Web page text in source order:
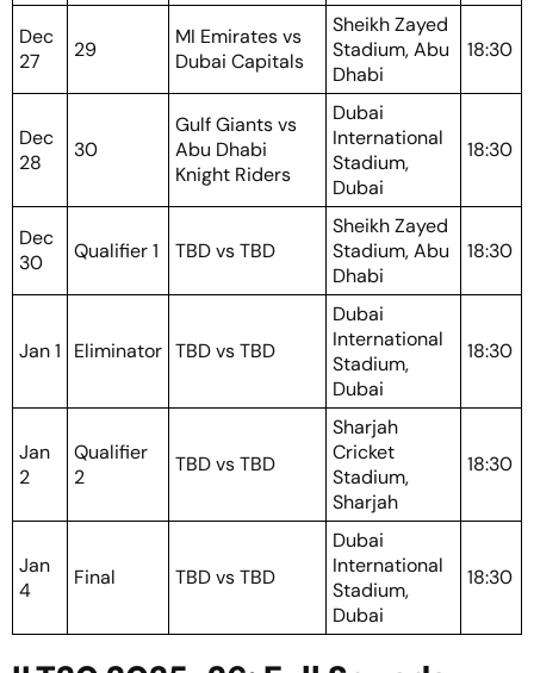
Dec
27
29
MI Emirates vs
Dubai Capitals
Sheikh Zayed
Stadium, Abu
Dhabi
18:30
Dec
28
30
Gulf Giants vs
Abu Dhabi
Knight Riders
Dubai
International
Stadium,
Dubai
18:30
Dec
30
Qualifier 1 TBD vs TBD
Sheikh Zayed
Stadium, Abu
Dhabi
18:30
Jan 1 Eliminator TBD vs TBD
Dubai
International
Stadium,
Dubai
18:30
Jan
2
Qualifier
2
TBD vs TBD
Sharjah
Cricket
Stadium,
Sharjah
18:30
Jan
4
Final TBD vs TBD
Dubai
International
Stadium,
Dubai
18:30